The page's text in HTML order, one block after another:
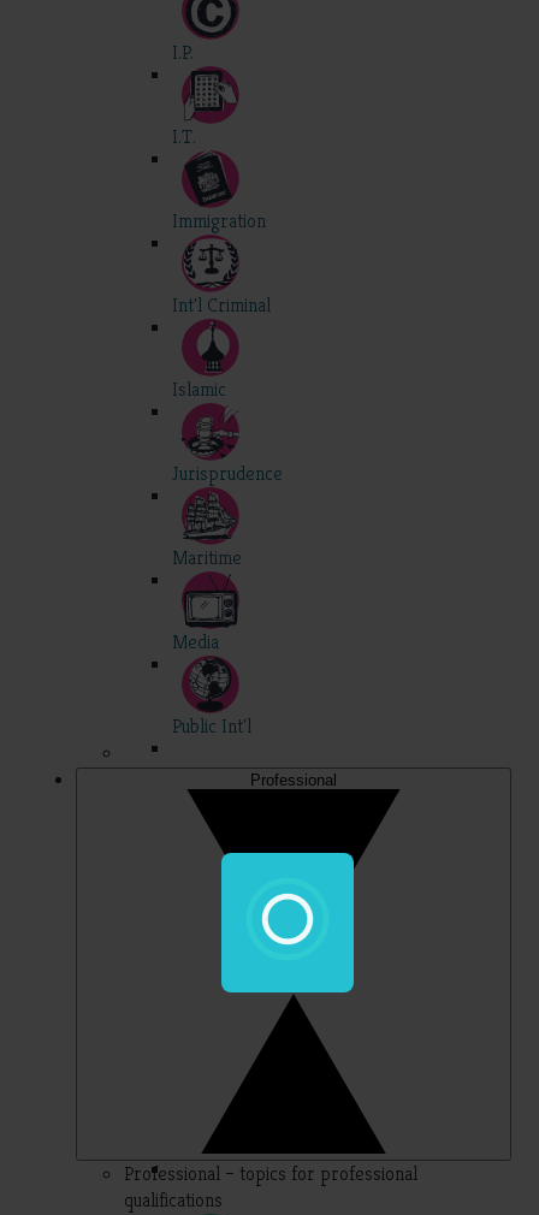
I.P.
I.T.
Immigration
Int'l Criminal
Islamic
Jurisprudence
Maritime
Media
Public Int'l
Professional
Professional – topics for professional
qualifications